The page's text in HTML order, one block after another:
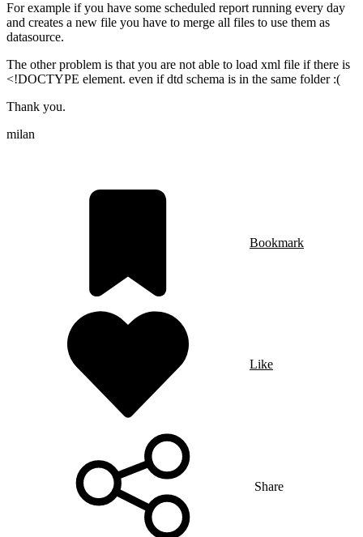
For example if you have some scheduled report running every day
and creates a new file you have to merge all files to use them as
datasource.
The other problem is that you are not able to load xml file if there is
<!DOCTYPE element. even if dtd schema is in the same folder :(
Thank you.
milan
Bookmark
Like
Share